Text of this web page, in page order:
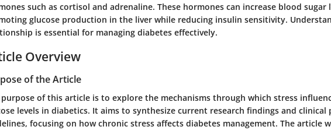
such as cortisol and adrenaline. These hormones can increase blood sugar
glucose production in the liver while reducing insulin sensitivity.
is essential for managing diabetes effectively.
Overview
of the Article
purpose of this article is to explore the mechanisms through which stress
levels in diabetics. It aims to synthesize current research findings and clinical
focusing on how chronic stress affects diabetes management. The article